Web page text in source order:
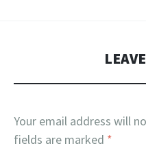
Your email address will
fields are marked *